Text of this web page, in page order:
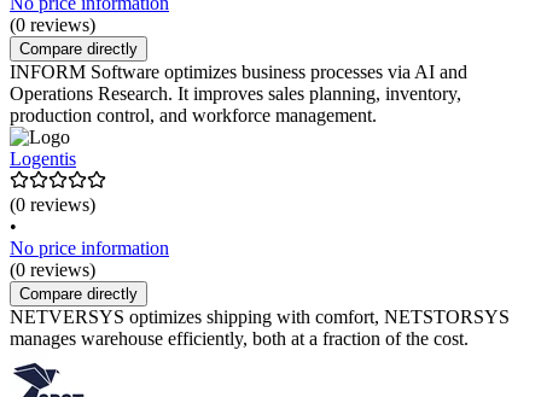
(0 reviews)
Compare directly
INFORM Software optimizes business processes via AI and
Operations Research. It improves sales planning, inventory,
production control, and workforce management.
Logentis
(0 reviews)
•
No price information
(0 reviews)
Compare directly
NETVERSYS optimizes shipping with comfort, NETSTORSYS
manages warehouse efficiently, both at a fraction of the cost.